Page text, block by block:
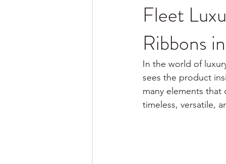
Fleet
Ribbons
In the world of
sees the product
many elements
timeless, versatile,